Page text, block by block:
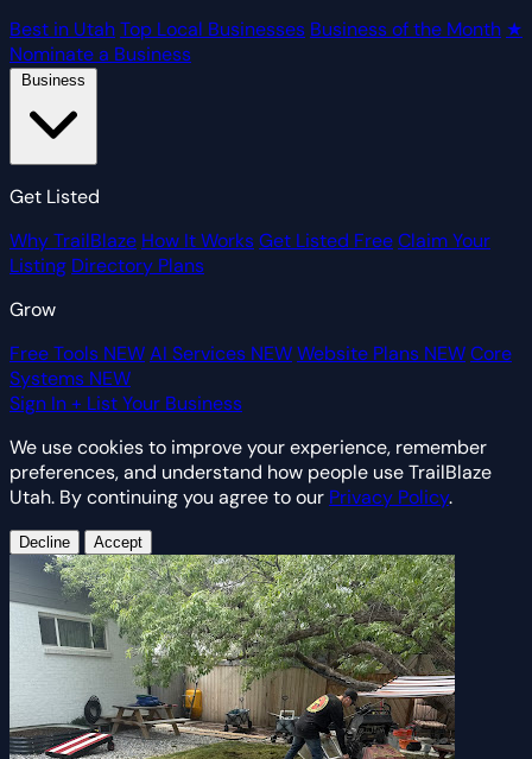
Best in UtahTop Local Businesses Business of the Month ★
Nominate a Business
Get Listed
Why TrailBlaze How It WorksGet Listed FreeClaim Your
Listing Directory Plans
Grow
Free Tools NEWAI Services NEWWebsite Plans NEWCore
Systems NEW
Sign In+ List Your Business
We use cookies to improve your experience, remember
preferences, and understand how people use TrailBlaze
Utah. By continuing you agree to our Privacy Policy.
Decline Accept